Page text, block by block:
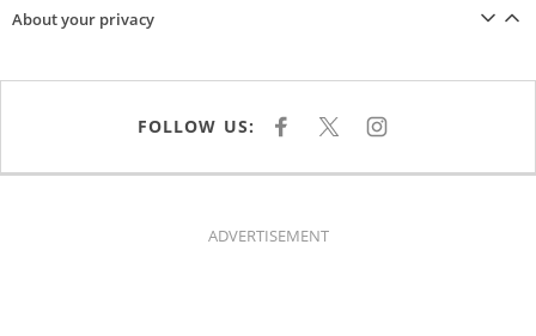
About your privacy
FOLLOW US: F
E
K
X I
T
ADVERTISEMENT